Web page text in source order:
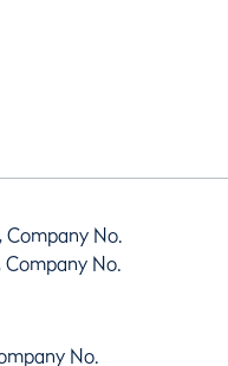
No.
No.
No.